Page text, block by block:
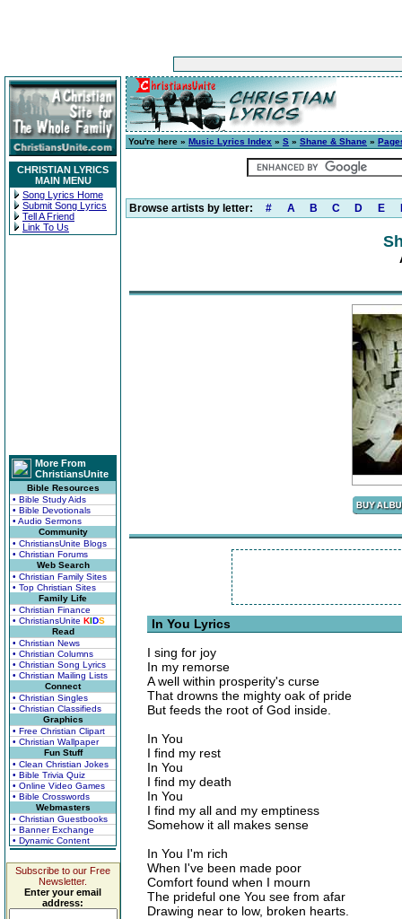
CHRISTIAN LYRICS
MAIN MENU
Song Lyrics Home
Submit Song Lyrics
Tell A Friend
Link To Us
More From
ChristiansUnite
Bible Resources
• Bible Study Aids
• Bible Devotionals
• Audio Sermons
Community
• ChristiansUnite Blogs
• Christian Forums
Web Search
• Christian Family Sites
• Top Christian Sites
Family Life
• Christian Finance
• ChristiansUnite KIDS
Read
• Christian News
• Christian Columns
• Christian Song Lyrics
• Christian Mailing Lists
Connect
• Christian Singles
• Christian Classifieds
Graphics
• Free Christian Clipart
• Christian Wallpaper
Fun Stuff
• Clean Christian Jokes
• Bible Trivia Quiz
• Online Video Games
• Bible Crosswords
Webmasters
• Christian Guestbooks
• Banner Exchange
• Dynamic Content
Subscribe to our Free
Newsletter.
Enter your email
address:
You're here » Music Lyrics Index » S » Shane & Shane »
Browse artists by letter: # A B C D E
In You Lyrics
I sing for joy
In my remorse
A well within prosperity's curse
That drowns the mighty oak of pride
But feeds the root of God inside.
In You
I find my rest
In You
I find my death
In You
I find my all and my emptiness
Somehow it all makes sense
In You I'm rich
When I've been made poor
Comfort found when I mourn
The prideful one You see from afar
Drawing near to low, broken hearts.